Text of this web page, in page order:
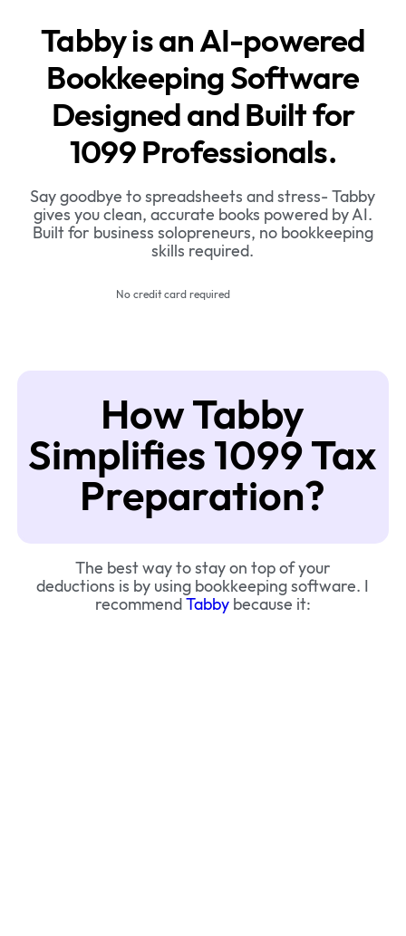
Tabby is an AI-powered
Bookkeeping Software
Designed and Built for
1099 Professionals.
Say goodbye to spreadsheets and stress- Tabby
gives you clean, accurate books powered by AI.
Built for business solopreneurs, no bookkeeping
skills required.
No credit card required
How Tabby
Simplifies 1099 Tax
Preparation?
The best way to stay on top of your
deductions is by using bookkeeping software. I
recommend Tabbybecause it: